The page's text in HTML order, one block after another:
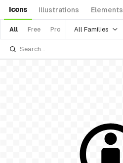
Icons Illustrations Elements
All Free Pro All Families